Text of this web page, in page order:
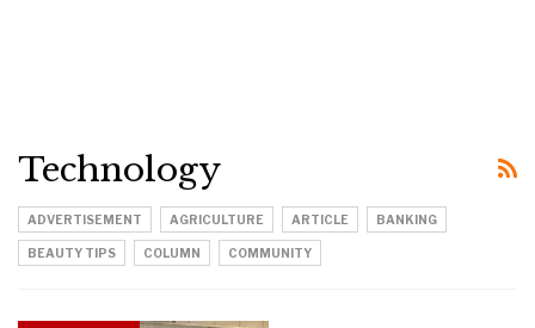
Technology
ADVERTISEMENT AGRICULTURE ARTICLE BANKING
BEAUTY TIPS COLUMN COMMUNITY